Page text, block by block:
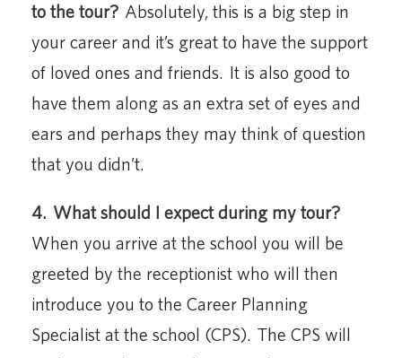
to the tour? Absolutely, this is a big step in
your career and it’s great to have the support
of loved ones and friends. It is also good to
have them along as an extra set of eyes and
ears and perhaps they may think of question
that you didn’t.
4. What should I expect during my tour?
When you arrive at the school you will be
greeted by the receptionist who will then
introduce you to the Career Planning
Specialist at the school (CPS). The CPS will